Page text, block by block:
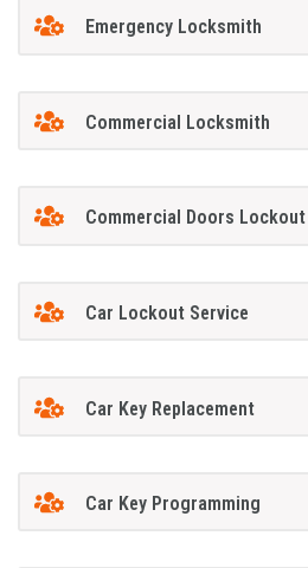
Emergency Locksmith
Commercial Locksmith
Commercial Doors
Car Lockout Service
Car Key Replacement
Car Key Programming